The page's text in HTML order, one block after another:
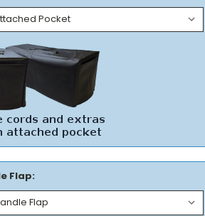
Flap: